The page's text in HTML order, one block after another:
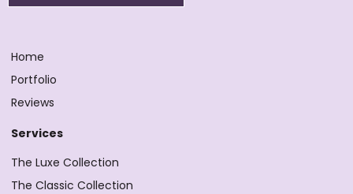
Home
Portfolio
Reviews
Services
The Luxe Collection
The Classic Collection